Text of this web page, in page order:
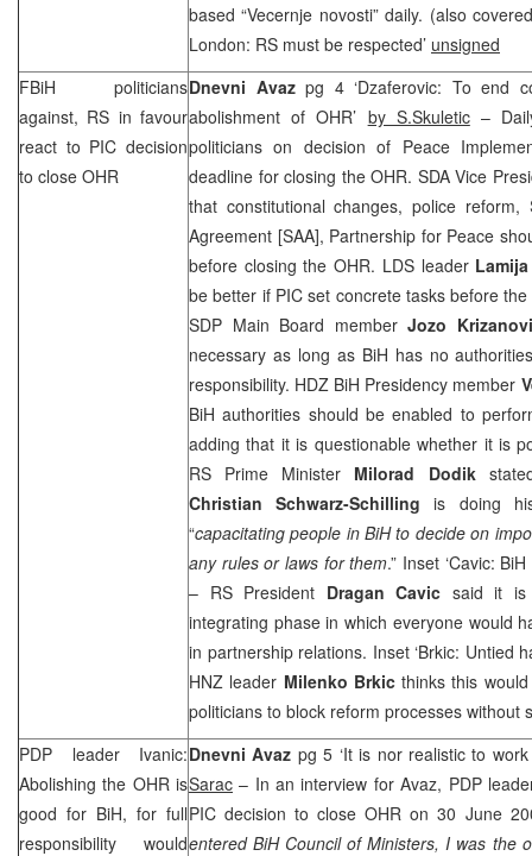
based “Vecernje novosti” daily. (also
London: RS must be respected’ unsigned
FBiH politicians
against, RS in favour
react to PIC decision
to close OHR
Dnevni Avazpg 4 ‘Dzaferovic: To end
abolishment of OHR’ by S.Skuletic–
politicians on decision of Peace
deadline for closing the OHR. SDA Vice
that constitutional changes, police reform,
Agreement [SAA], Partnership for Peace
before closing the OHR. LDS leader
be better if PICset concrete tasks before
SDP Main Board member Jozo
necessary as long as BiH has no
responsibility. HDZ BiH Presidency member
BiH authorities should be enabled to
adding that it is questionable whether it is
RS Prime Minister Milorad Dodik
Christian Schwarz-Schilling is doing
“capacitating people in BiH to decide on
any rules or laws for them.” Inset ‘Cavic:
– RS President Dragan Cavic said it is
integrating phase in which everyone would
in partnership relations. Inset ‘Brkic: Untied
HNZ leader Milenko Brkicthinks this
politicians to block reform processes without
PDP leader Ivanic:
Abolishing the OHR is
good for BiH, for full
responsibility would
Dnevni Avaz pg 5 ‘It is nor realistic to
Sarac – In an interview for Avaz, PDP
PIC decision to close OHR on 30 June
entered BiH Council of Ministers, I was the